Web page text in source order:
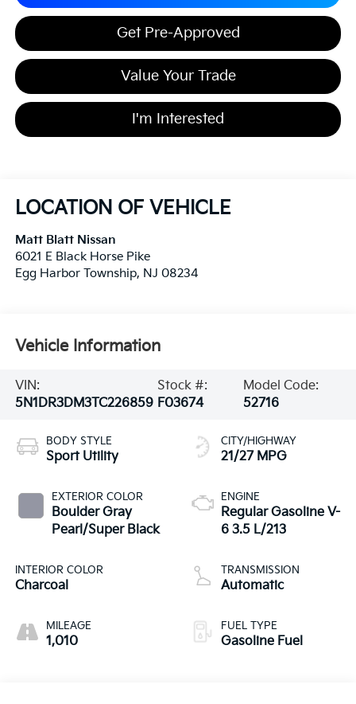
Get Pre-Approved
Value Your Trade
I'm Interested
LOCATION OF VEHICLE
Matt Blatt Nissan
6021 E Black Horse Pike
Egg Harbor Township, NJ 08234
Vehicle Information
VIN:
5N1DR3DM3TC226859
Stock #:
F03674
Model Code:
52716
BODY STYLE
Sport Utility
EXTERIOR COLOR
Boulder Gray
Pearl/Super Black
INTERIOR COLOR
Charcoal
MILEAGE
1,010
CITY/HIGHWAY
21/27 MPG
ENGINE
Regular Gasoline V-
6 3.5 L/213
TRANSMISSION
Automatic
FUEL TYPE
Gasoline Fuel